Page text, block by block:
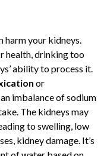
harm your kidneys.
health, drinking too
ability to process it.
or
imbalance of sodium
The kidneys may
to swelling, low
kidney damage. It’s